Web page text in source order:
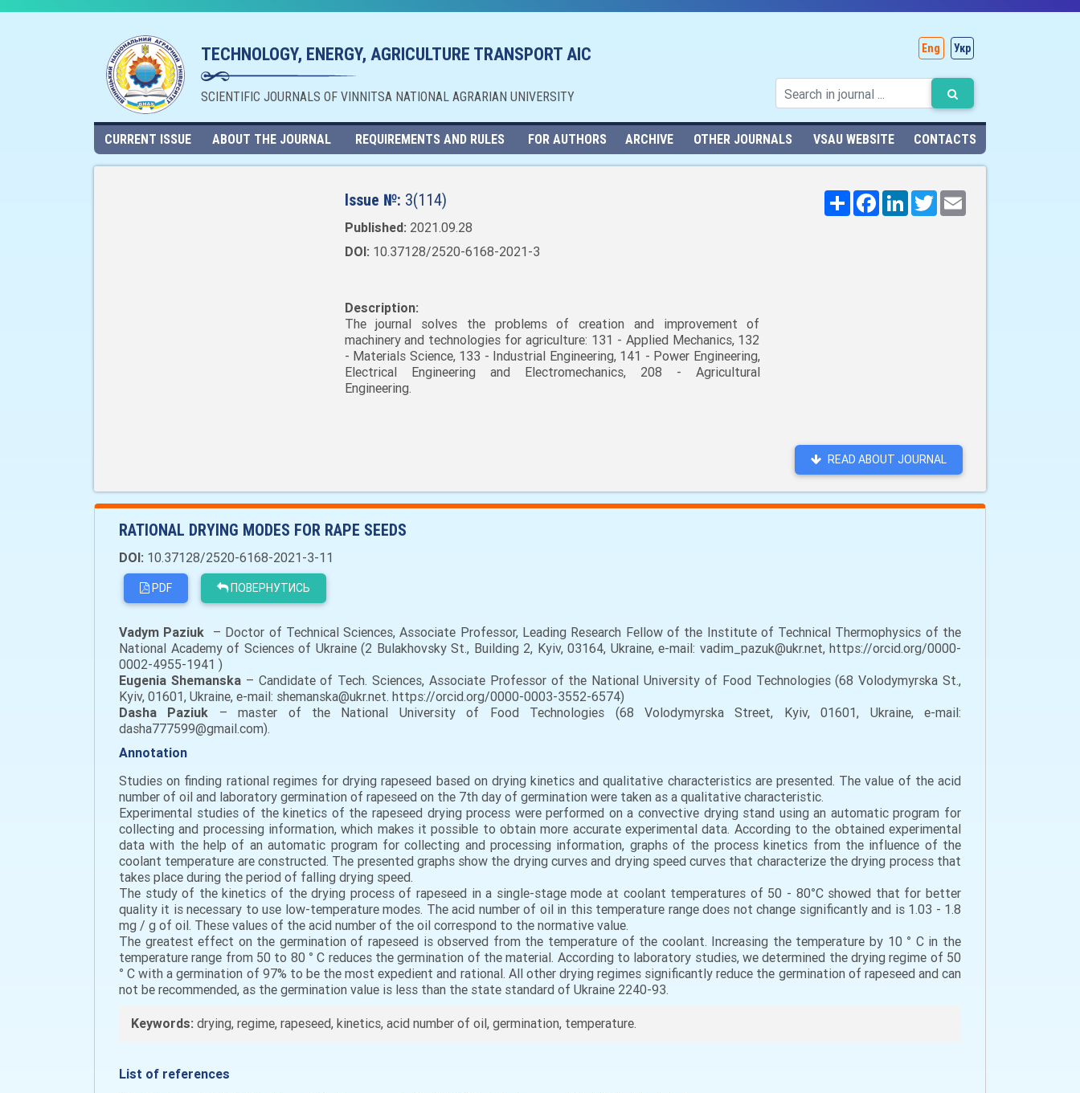
TECHNOLOGY, ENERGY, AGRICULTURE TRANSPORT AIC
SCIENTIFIC JOURNALS OF VINNITSA NATIONAL AGRARIAN UNIVERSITY
Eng Укр
CURRENT ISSUE ABOUT THE JOURNAL REQUIREMENTS AND RULES FOR AUTHORS ARCHIVE OTHER JOURNALS VSAU WEBSITE CONTACTS
Issue №: 3(114)
Published: 2021.09.28
DOI: 10.37128/2520-6168-2021-3
Description:
The journal solves the problems of creation and improvement of
machinery and technologies for agriculture: 131 - Applied Mechanics, 132
- Materials Science, 133 - Industrial Engineering, 141 - Power Engineering,
Electrical Engineering and Electromechanics, 208 - Agricultural
Engineering.
Поширити
FacebookLinkedInTwitter
READ ABOUT JOURNAL
RATIONAL DRYING MODES FOR RAPE SEEDS
DOI: 10.37128/2520-6168-2021-3-11
PDF ПОВЕРНУТИСЬ
Vadym Paziuk – Doctor of Technical Sciences, Associate Professor, Leading Research Fellow of the Institute of Technical Thermophysics of the
National Academy of Sciences of Ukraine (2 Bulakhovsky St., Building 2, Kyiv, 03164, Ukraine, e-mail: vadim_pazuk@ukr.net, https://orcid.org/0000-
0002-4955-1941 )
Eugenia Shemanska– Candidate of Tech. Sciences, Associate Professor of the National University of Food Technologies (68 Volodymyrska St.,
Kyiv, 01601, Ukraine, e-mail: shemanska@ukr.net. https://orcid.org/0000-0003-3552-6574)
Dasha Paziuk – master of the National University of Food Technologies (68 Volodymyrska Street, Kyiv, 01601, Ukraine, e-mail:
dasha777599@gmail.com).
Annotation
Studies on finding rational regimes for drying rapeseed based on drying kinetics and qualitative characteristics are presented. The value of the acid
number of oil and laboratory germination of rapeseed on the 7th day of germination were taken as a qualitative characteristic.
Experimental studies of the kinetics of the rapeseed drying process were performed on a convective drying stand using an automatic program for
collecting and processing information, which makes it possible to obtain more accurate experimental data. According to the obtained experimental
data with the help of an automatic program for collecting and processing information, graphs of the process kinetics from the influence of the
coolant temperature are constructed. The presented graphs show the drying curves and drying speed curves that characterize the drying process that
takes place during the period of falling drying speed.
The study of the kinetics of the drying process of rapeseed in a single-stage mode at coolant temperatures of 50 - 80°C showed that for better
quality it is necessary to use low-temperature modes. The acid number of oil in this temperature range does not change significantly and is 1.03 - 1.8
mg / g of oil. These values of the acid number of the oil correspond to the normative value.
The greatest effect on the germination of rapeseed is observed from the temperature of the coolant. Increasing the temperature by 10 ° C in the
temperature range from 50 to 80 ° C reduces the germination of the material. According to laboratory studies, we determined the drying regime of 50
° С with a germination of 97% to be the most expedient and rational. All other drying regimes significantly reduce the germination of rapeseed and can
not be recommended, as the germination value is less than the state standard of Ukraine 2240-93.
Keywords: drying, regime, rapeseed, kinetics, acid number of oil, germination, temperature.
List of references